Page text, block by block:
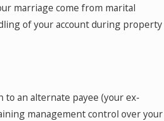
marriage come from marital
of your account during property
to an alternate payee (your ex-
management control over your